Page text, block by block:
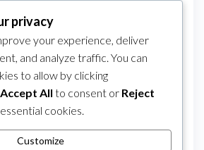
inexpensive, typically
per pound in grocery
and supplements may vary
often ranging from $10 to
privacy
your experience, deliver
and analyze traffic. You can
to allow by clicking
Accept All to consent or Reject
cookies.
Customize